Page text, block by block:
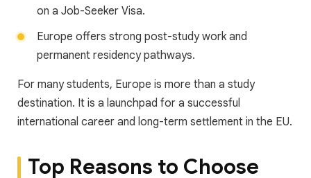
on a Job-Seeker Visa.
Europe offers strong post-study work and
permanent residency pathways.
For many students, Europe is more than a study
destination. It is a launchpad for a successful
international career and long-term settlement in the EU.
Top Reasons to Choose